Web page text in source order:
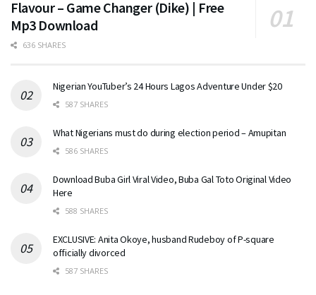
Flavour – Game Changer (Dike) | Free
Mp3 Download
636 SHARES
Nigerian YouTuber’s 24 Hours Lagos Adventure Under $20
587 SHARES
What Nigerians must do during election period – Amupitan
586 SHARES
Download Buba Girl Viral Video, Buba Gal Toto Original Video
Here
588 SHARES
EXCLUSIVE: Anita Okoye, husband Rudeboy of P-square
officially divorced
587 SHARES